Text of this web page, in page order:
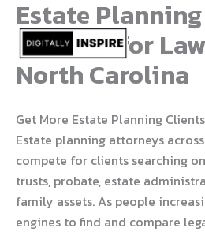
Skip
content
Estate Planning
Services for
North Carolina
Get More Estate Planning
Estate planning attorneys
compete for clients searching
trusts, probate, estate
family assets. As people
engines to find and compare